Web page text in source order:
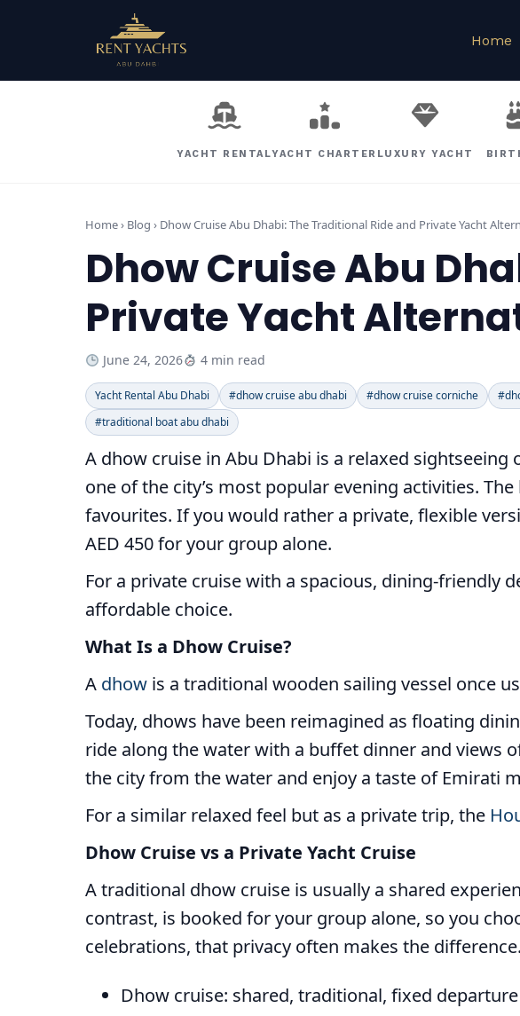
Home
YACHT RENTALYACHT CHARTER LUXURY YACHT
Home › Blog › Dhow Cruise Abu Dhabi: The Traditional Ride and Private Yacht
Dhow Cruise Abu
Private Yacht
June 24, 2026 4 min read
Yacht Rental Abu Dhabi #dhow cruise abu dhabi #dhow cruise corniche
#traditional boat abu dhabi
A dhow cruise in Abu Dhabi is a relaxed
one of the city’s most popular evening activities.
favourites. If you would rather a private, flexible
AED 450 for your group alone.
For a private cruise with a spacious, dining-friendly
affordable choice.
What Is a Dhow Cruise?
A dhow is a traditional wooden sailing vessel once
Today, dhows have been reimagined as floating
ride along the water with a buffet dinner and views
the city from the water and enjoy a taste of Emirati
For a similar relaxed feel but as a private trip, the
Dhow Cruise vs a Private Yacht Cruise
A traditional dhow cruise is usually a shared
contrast, is booked for your group alone, so you
celebrations, that privacy often makes the difference.
Dhow cruise: shared, traditional, fixed